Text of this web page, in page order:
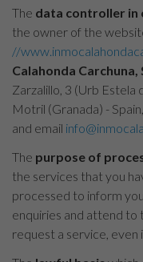
The data controller in
the owner of the
//
Calahonda Carchuna,
Zarzalillo, 3 (Urb
Motril (Granada) -
and email
The purpose of
the services that you
processed to inform
enquiries and attend to
request a service, even